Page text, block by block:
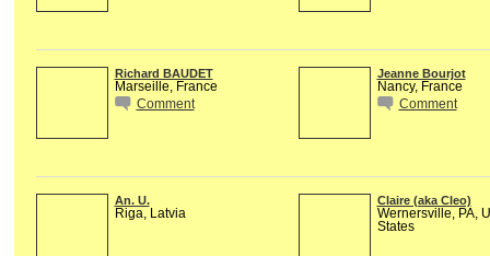
Richard BAUDET
Marseille, France
Comment
Jeanne Bourjot
Nancy, France
Comment
An. U.
Riga, Latvia
Claire (aka Cleo)
Wernersville, PA,
States